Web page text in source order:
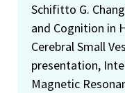
Schifitto G.
and Cognition in
Cerebral Small
presentation,
Magnetic